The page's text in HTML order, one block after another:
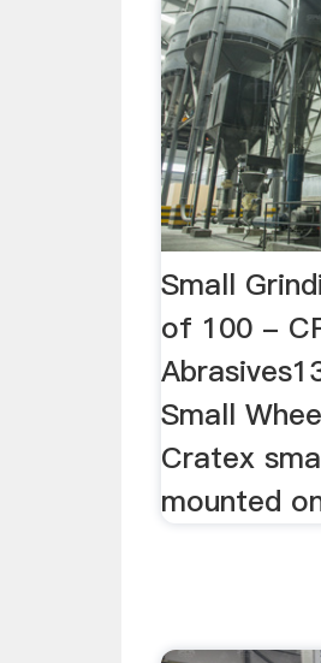
Small
of 100 -
Small
Cratex
mounted